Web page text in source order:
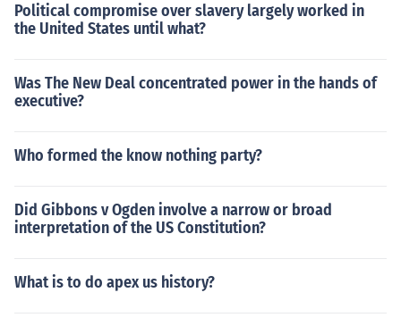
Political compromise over slavery largely worked in
the United States until what?
Was The New Deal concentrated power in the hands of
executive?
Who formed the know nothing party?
Did Gibbons v Ogden involve a narrow or broad
interpretation of the US Constitution?
What is to do apex us history?